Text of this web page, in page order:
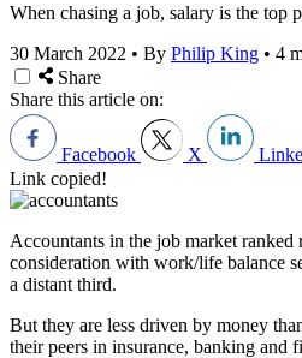
When chasing a job, salary is the top
30 March 2022 • By Philip King • 4
Share
Share this article on:
Facebook X
Link copied!
Accountants in the job market ranked
consideration with work/life balance
a distant third.
But they are less driven by money
their peers in insurance, banking and